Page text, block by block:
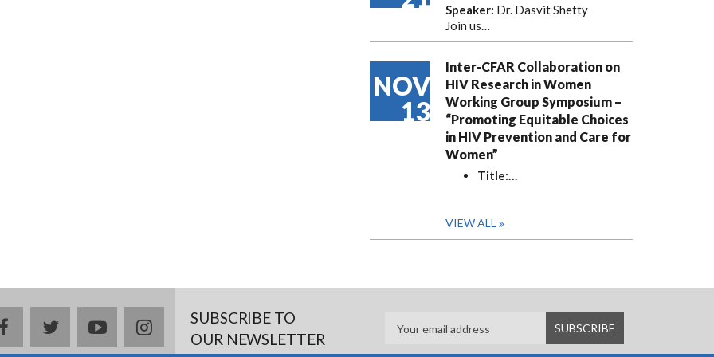
Speaker: Dr. Dasvit Shetty
Join us…
NOV
13
Inter-CFAR Collaboration on
HIV Research in Women
Working Group Symposium –
“Promoting Equitable Choices
in HIV Prevention and Care for
Women”
Title:…
VIEW ALL
facebooktwitteryoutubeinstagramSUBSCRIBE TO
OUR NEWSLETTER